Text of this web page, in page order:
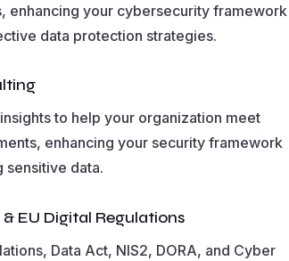
enhancing your cybersecurity framework
data protection strategies.
to help your organization meet
enhancing your security framework
sensitive data.
EU Digital Regulations
Data Act, NIS2, DORA, and Cyber